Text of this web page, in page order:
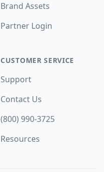
Brand Assets
Partner Login
CUSTOMER SERVICE
Support
Contact Us
(800) 990-3725
Resources